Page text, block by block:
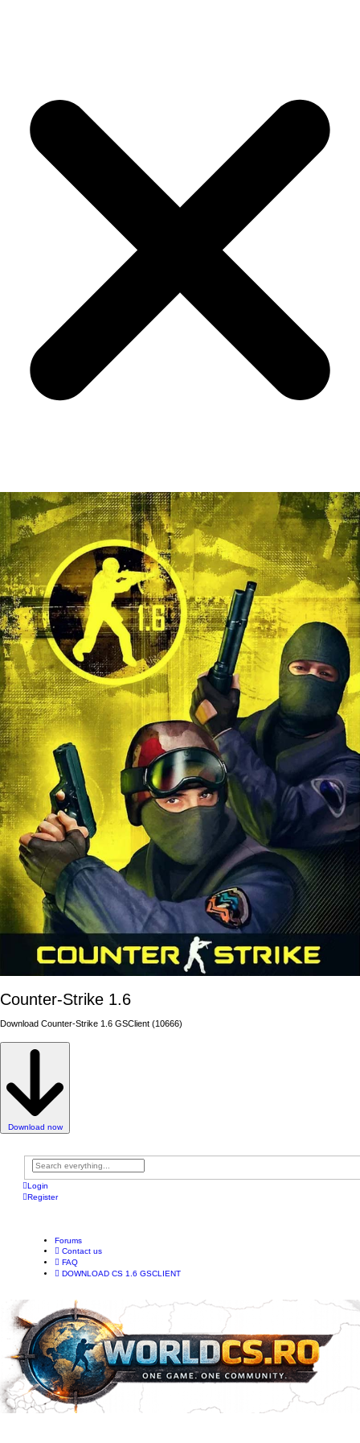
Counter-Strike 1.6
Download Counter-Strike 1.6 GSClient (10666)
Download now
A
d
v
a
Login
Register
Forums
Contact us
FAQ
DOWNLOAD CS 1.6 GSCLIENT